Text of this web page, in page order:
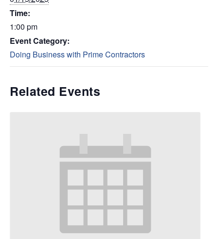
Time:
1:00 pm
Event Category:
Doing Business with Prime Contractors
Related Events